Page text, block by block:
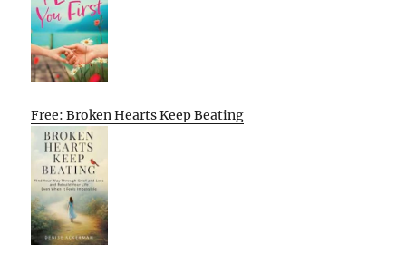
Free: Broken Hearts Keep Beating